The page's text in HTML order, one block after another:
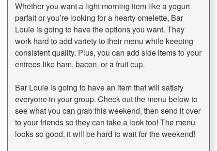
Whether you want a light morning item like a yogurt
parfait or you’re looking for a hearty omelette, Bar
Louie is going to have the options you want. They
work hard to add variety to their menu while keeping
consistent quality. Plus, you can add side items to your
entrees like ham, bacon, or a fruit cup.
Bar Louie is going to have an item that will satisfy
everyone in your group. Check out the menu below to
see what you can grab this weekend, then send it over
to your friends so they can take a look too! The menu
looks so good, it will be hard to wait for the weekend!